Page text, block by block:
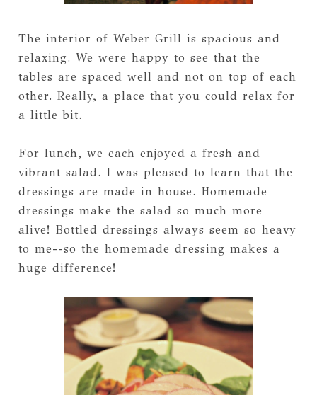
The interior of Weber Grill is spacious and
relaxing. We were happy to see that the
tables are spaced well and not on top of each
other. Really, a place that you could relax for
a little bit.
For lunch, we each enjoyed a fresh and
vibrant salad. I was pleased to learn that the
dressings are made in house. Homemade
dressings make the salad so much more
alive! Bottled dressings always seem so heavy
to me--so the homemade dressing makes a
huge difference!